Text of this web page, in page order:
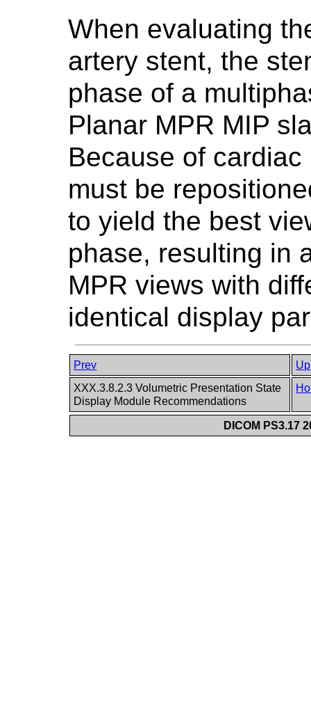
When evaluating
artery stent, the
phase of a
Planar MPR MIP
Because of
must be
to yield the best
phase, resulting in
MPR views with
identical display
Prev
Up
XXX.3.8.2.3 Volumetric Presentation State
Display Module Recommendations
DICOM PS3.17